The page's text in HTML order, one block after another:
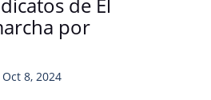
por
Oct 8, 2024